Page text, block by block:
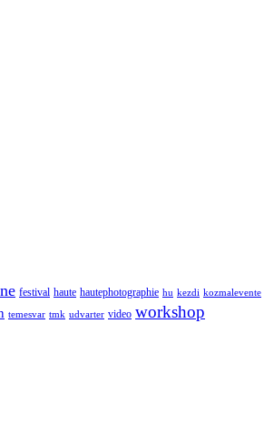
festival haute hautephotographie hu kezdi kozmalevente
temesvar tmk udvarter video workshop